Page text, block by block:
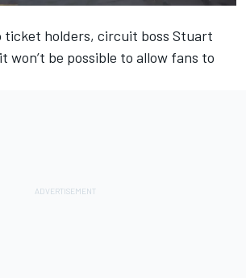
ticket holders, circuit boss Stuart
won’t be possible to allow fans to